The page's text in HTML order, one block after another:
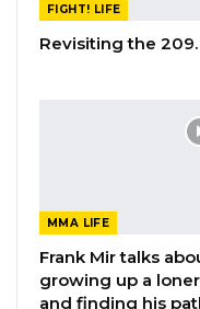
FIGHT! LIFE
Revisiting the 209.
MMA LIFE
Frank Mir talks
growing up a loner
and finding his